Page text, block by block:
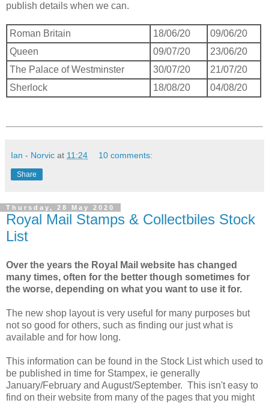
publish details when we can.
Roman Britain 18/06/20
09/06/20
Queen
09/07/20
23/06/20
The Palace of Westminster
30/07/20
21/07/20
Sherlock
18/08/20 04/08/20
Ian - Norvic at 11:24 10 comments:
Share
Thursday, 28 May 2020
Royal Mail Stamps & Collectbiles Stock
List
Over the years the Royal Mail website has changed
many times, often for the better though sometimes for
the worse, depending on what you want to use it for.
The new shop layout is very useful for many purposes but
not so good for others, such as finding our just what is
available and for how long.
This information can be found in the Stock List which used to
be published in time for Stampex, ie generally
January/February and August/September. This isn't easy to
find on their website from many of the pages that you might